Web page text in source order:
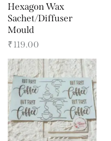
Hexagon Wax
Sachet/Diffuser
Mould
₹119.00